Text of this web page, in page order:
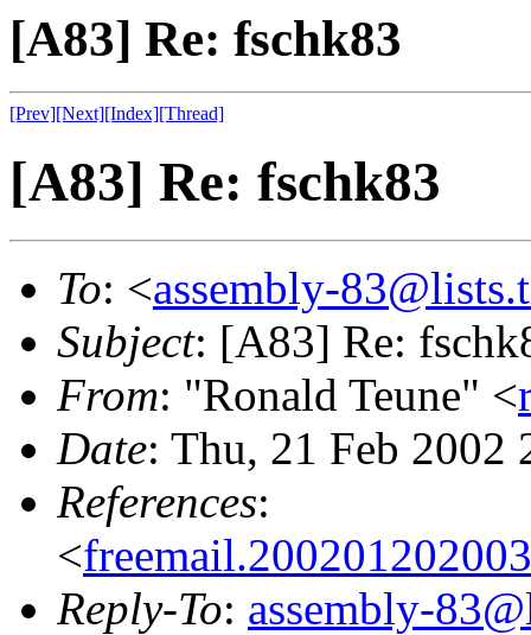
[A83] Re: fschk83
[Prev][Next][Index][Thread]
[A83] Re: fschk83
To: <assembly-
Subject: [A83] Re:
From: "Ronald Teune" <
Date: Thu, 21 Feb 2002
References:
<
Reply-To: assembly-